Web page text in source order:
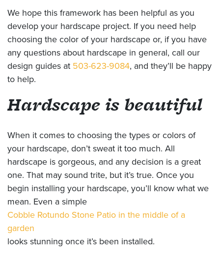
We hope this framework has been helpful as you
develop your hardscape project. If you need help
choosing the color of your hardscape or, if you have
any questions about hardscape in general, call our
design guides at 503-623-9084, and they’ll be happy
to help.
Hardscape is beautiful
When it comes to choosing the types or colors of
your hardscape, don’t sweat it too much. All
hardscape is gorgeous, and any decision is a great
one. That may sound trite, but it’s true. Once you
begin installing your hardscape, you’ll know what we
mean. Even a simple
Cobble Rotundo Stone Patio in the middle of a
garden
looks stunning once it’s been installed.